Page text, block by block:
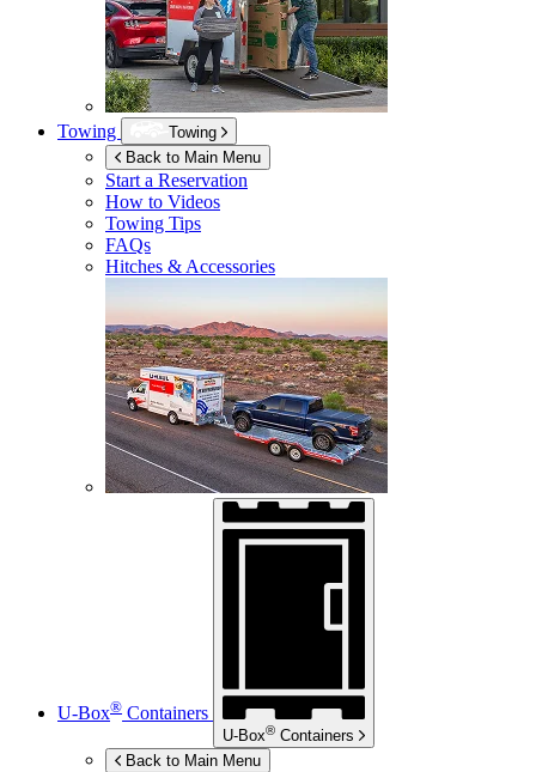
Towing
Towing
Back to Main Menu
Start a Reservation
How to Videos
Towing Tips
FAQs
Hitches & Accessories
U-Box® Containers
U-Box® Containers
Back to Main Menu